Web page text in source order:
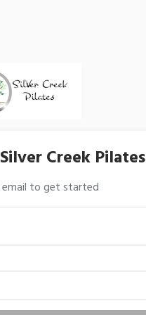
Creek Pilates
to get started